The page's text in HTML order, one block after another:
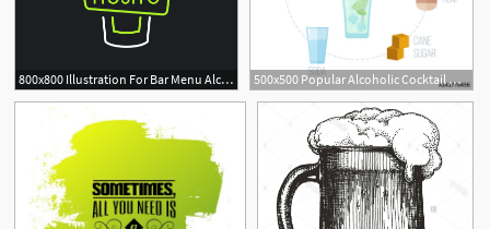
800x800 Illustration For Bar Menu Alcoholic Stock Vector Colourbox 500x500 Popular Alcoholic Cocktail Mojito Vector Illustration Stock